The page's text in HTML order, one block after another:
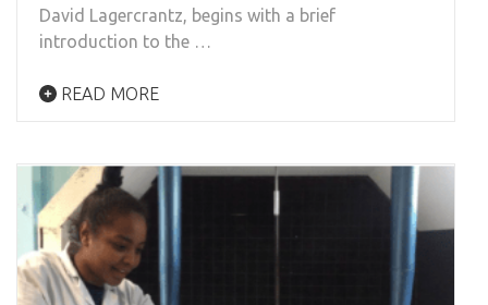
David Lagercrantz, begins with a brief
introduction to the …
READ MORE